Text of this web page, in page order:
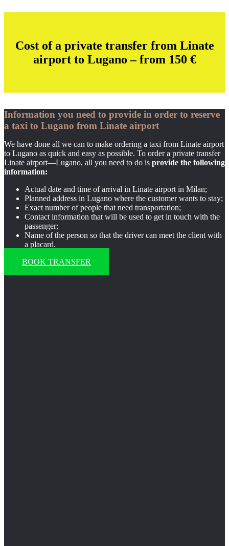
Cost of a private transfer from Linate
airport to Lugano – from 150 €
Information you need to provide in order to reserve
a taxi to Lugano from Linate airport
We have done all we can to make ordering a taxi from Linate airport
to Lugano as quick and easy as possible. To order a private transfer
Linate airport—Lugano, all you need to do is provide the following
information:
Actual date and time of arrival in Linate airport in Milan;
Planned address in Lugano where the customer wants to stay;
Exact number of people that need transportation;
Contact information that will be used to get in touch with the
passenger;
Name of the person so that the driver can meet the client with
a placard.
BOOK TRANSFER